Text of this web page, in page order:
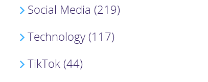
Social Media (219)
Technology (117)
TikTok (44)